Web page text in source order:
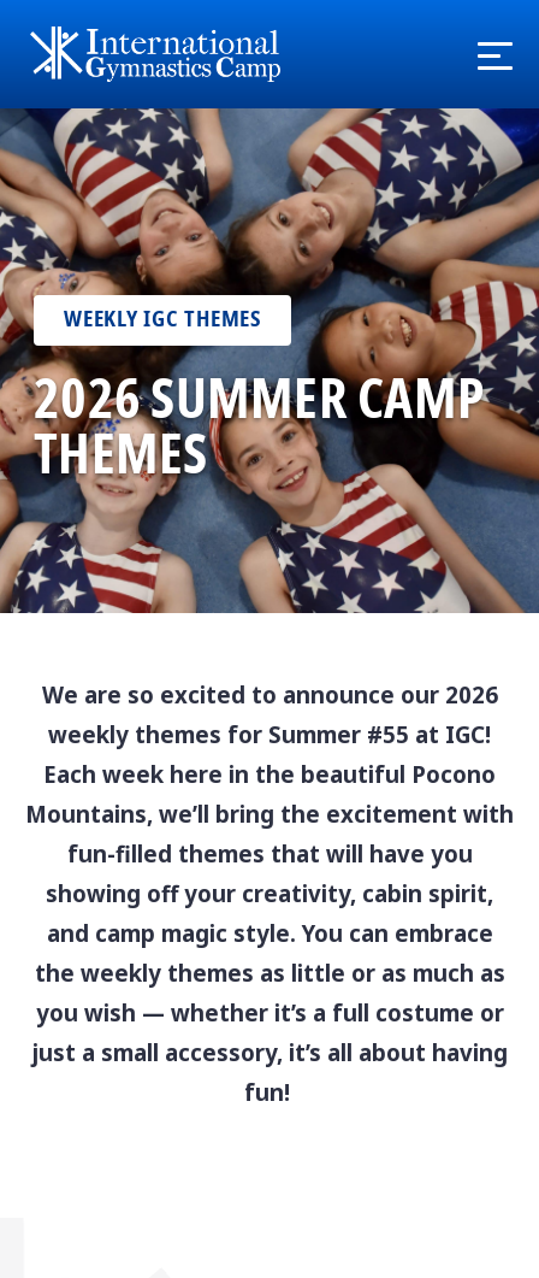
WEEKLY IGC THEMES
2026 SUMMER CAMP
THEMES
We are so excited to announce our 2026
weekly themes for Summer #55 at IGC!
Each week here in the beautiful Pocono
Mountains, we’ll bring the excitement with
fun-filled themes that will have you
showing off your creativity, cabin spirit,
and camp magic style. You can embrace
the weekly themes as little or as much as
you wish — whether it’s a full costume or
just a small accessory, it’s all about having
fun!